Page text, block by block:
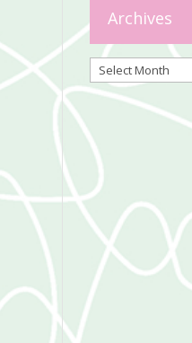
Archives
Archives